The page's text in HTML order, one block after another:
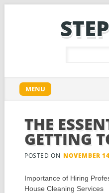
Main menu
content
MENU
THE
GETTING
POSTED ON NOVEMBER
Importance of Hiring
House Cleaning Services